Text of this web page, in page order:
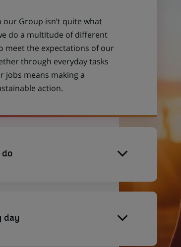
Group isn’t quite what
do a multitude of different
meet the expectations of our
through everyday tasks
jobs means making a
action.
do
day